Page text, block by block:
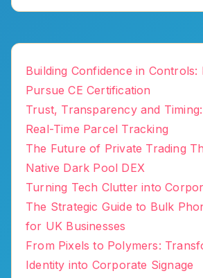
Building Confidence in Controls:
Pursue CE Certification
Trust, Transparency and
Real-Time Parcel Tracking
The Future of Private Trading
Native Dark Pool DEX
Turning Tech Clutter into
The Strategic Guide to Bulk
for UK Businesses
From Pixels to Polymers:
Identity into Corporate Signage